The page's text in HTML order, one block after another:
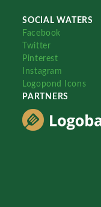
SOCIAL WATERS
Facebook
Twitter
Pinterest
Instagram
Logopond Icons
PARTNERS